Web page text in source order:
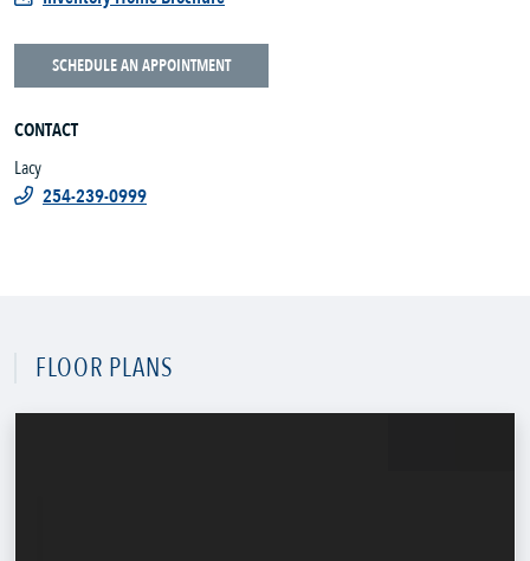
SCHEDULE AN APPOINTMENT
CONTACT
Lacy
254-239-0999
FLOOR PLANS